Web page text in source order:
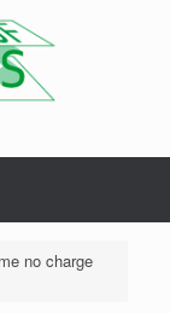
no charge